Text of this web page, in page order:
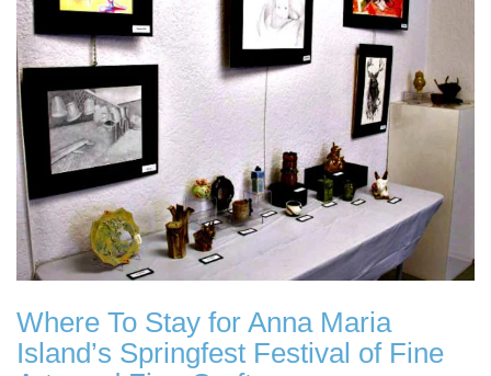
Where To Stay for Anna Maria
Island’s Springfest Festival of Fine